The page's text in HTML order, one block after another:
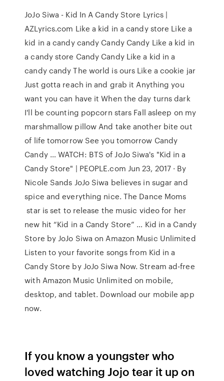
JoJo Siwa - Kid In A Candy Store Lyrics |
AZLyrics.com Like a kid in a candy store Like a
kid in a candy candy Candy Candy Like a kid in
a candy store Candy Candy Like a kid in a
candy candy The world is ours Like a cookie jar
Just gotta reach in and grab it Anything you
want you can have it When the day turns dark
I'll be counting popcorn stars Fall asleep on my
marshmallow pillow And take another bite out
of life tomorrow See you tomorrow Candy
Candy … WATCH: BTS of JoJo Siwa's "Kid in a
Candy Store" | PEOPLE.com Jun 23, 2017 · By
Nicole Sands JoJo Siwa believes in sugar and
spice and everything nice. The Dance Moms
star is set to release the music video for her
new hit “Kid in a Candy Store” … Kid in a Candy
Store by JoJo Siwa on Amazon Music Unlimited
Listen to your favorite songs from Kid in a
Candy Store by JoJo Siwa Now. Stream ad-free
with Amazon Music Unlimited on mobile,
desktop, and tablet. Download our mobile app
now.
If you know a youngster who
loved watching Jojo tear it up on